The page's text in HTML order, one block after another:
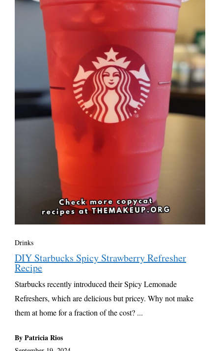
Drinks
DIY Starbucks Spicy Strawberry Refresher
Recipe
Starbucks recently introduced their Spicy Lemonade
Refreshers, which are delicious but pricey. Why not make
them at home for a fraction of the cost? ...
By Patricia Rios